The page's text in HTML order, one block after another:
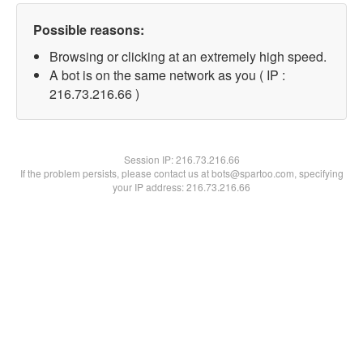
Possible reasons:
Browsing or clicking at an extremely high speed.
A bot is on the same network as you ( IP :
216.73.216.66 )
Session IP:216.73.216.66
If the problem persists, please contact us at bots@spartoo.com, specifying
your IP address: 216.73.216.66